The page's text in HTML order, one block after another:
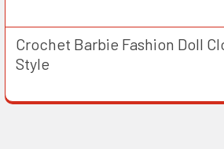
Crochet Barbie Fashion Doll
Style